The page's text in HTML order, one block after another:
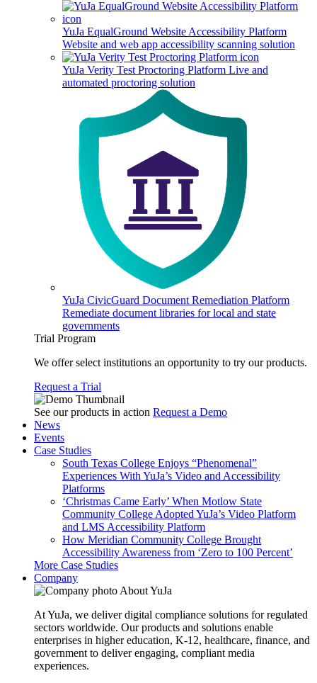
YuJa EqualGround Website Accessibility Platform
Website and web app accessibility scanning solution
YuJa Verity Test Proctoring Platform Live and
automated proctoring solution
YuJa CivicGuard Document Remediation Platform
Remediate document libraries for local and state
governments
Trial Program
We offer select institutions an opportunity to try our products.
Request a Trial
See our products in action Request a Demo
News
Events
Case Studies
South Texas College Enjoys “Phenomenal”
Experiences With YuJa’s Video and Accessibility
Platforms
‘Christmas Came Early’ When Motlow State
Community College Adopted YuJa’s Video Platform
and LMS Accessibility Platform
How Meridian Community College Brought
Accessibility Awareness from ‘Zero to 100 Percent’
More Case Studies
Company
About YuJa
At YuJa, we deliver digital compliance solutions for regulated
sectors worldwide. Our products and solutions enable
enterprises in higher education, K-12, healthcare, finance, and
government to deliver engaging, compliant media
experiences.